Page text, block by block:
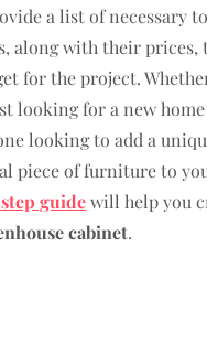
a list of necessary
along with their prices,
for the project.
looking for a new
looking to add a
piece of furniture to
guidewill help you
cabinet.